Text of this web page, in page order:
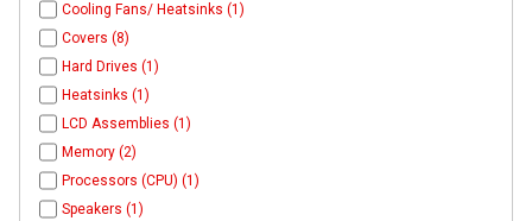
Cooling Fans/ Heatsinks (1)
Covers (8)
Hard Drives (1)
Heatsinks (1)
LCD Assemblies (1)
Memory (2)
Processors (CPU) (1)
Speakers (1)